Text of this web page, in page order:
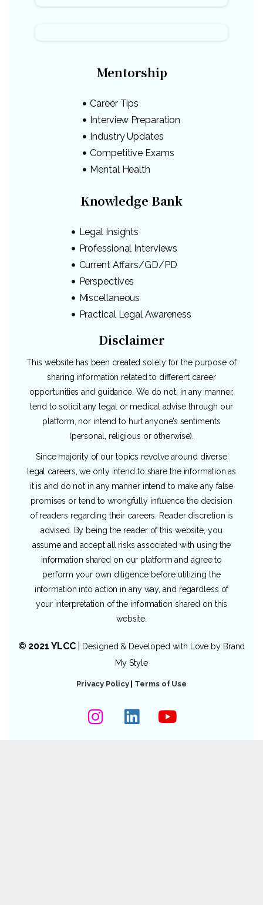
Mentorship
Career Tips
Interview Preparation
Industry Updates
Competitive Exams
Mental Health
Knowledge Bank
Legal Insights
Professional Interviews
Current Affairs/GD/PD
Perspectives
Miscellaneous
Practical Legal Awareness
Disclaimer
This website has been created solely for the purpose of
sharing information related to different career
opportunities and guidance. We do not, in any manner,
tend to solicit any legal or medical advise through our
platform, nor intend to hurt anyone’s sentiments
(personal, religious or otherwise).
Since majority of our topics revolve around diverse
legal careers, we only intend to share the information as
it is and do not in any manner intend to make any false
promises or tend to wrongfully influence the decision
of readers regarding their careers. Reader discretion is
advised. By being the reader of this website, you
assume and accept all risks associated with using the
information shared on our platform and agree to
perform your own diligence before utilizing the
information into action in any way, and regardless of
your interpretation of the information shared on this
website.
© 2021 YLCC| Designed & Developed with Love by Brand
My Style
Privacy Policy| Terms of Use